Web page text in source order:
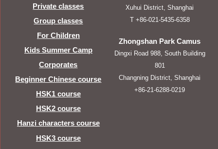
Private classes
Group classes
For Children
Kids Summer Camp
Corporates
Beginner Chinese course
HSK1 course
HSK2 course
Hanzi characters course
HSK3 course
Xuhui District, Shanghai
T +86-021-5435-6358
Zhongshan Park Camus
Dingxi Road 988, South Building
801
Changning District, Shanghai
+86-21-6288-0219